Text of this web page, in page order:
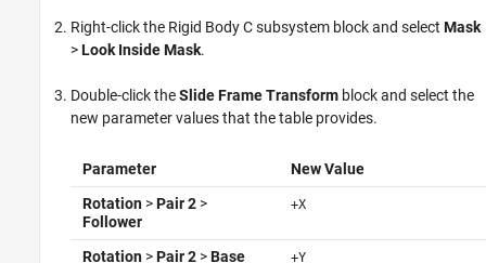
Right-click the Rigid Body C subsystem block and select Mask
>Look Inside Mask.
Double-click theSlide Frame Transform block and select the
new parameter values that the table provides.
Parameter
New Value
Rotation>Pair 2>
Follower
+X
Rotation>Pair 2>Base +Y